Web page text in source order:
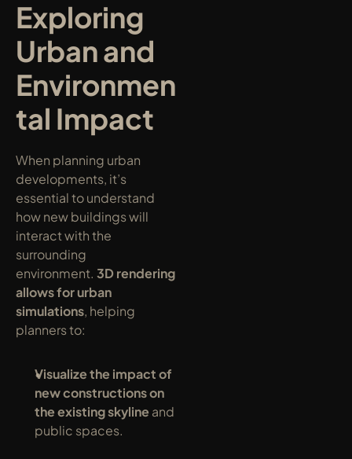
Exploring
Urban and
Environmen
tal Impact
When planning urban
developments, it’s
essential to understand
how new buildings will
interact with the
surrounding
environment. 3D rendering
allows for urban
simulations, helping
planners to:
Visualize the impact of
new constructions on
the existing skyline and
public spaces.